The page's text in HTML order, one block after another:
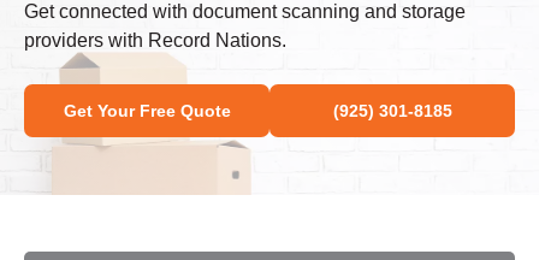
Get connected with document scanning and storage
providers with Record Nations.
Get Your Free Quote (925) 301-8185